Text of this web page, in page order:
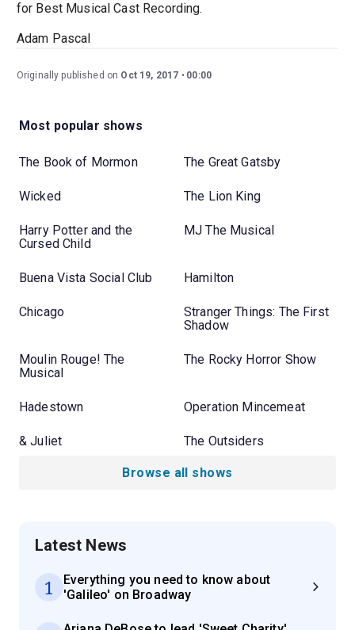
for Best Musical Cast Recording.
Adam Pascal
Originally published on Oct 19, 2017 00:00
Most popular shows
The Book of Mormon The Great Gatsby
Wicked The Lion King
Harry Potter and the
Cursed Child
MJ The Musical
Buena Vista Social Club Hamilton
Chicago
Stranger Things: The First
Shadow
Moulin Rouge! The
Musical
The Rocky Horror Show
Hadestown Operation Mincemeat
& Juliet The Outsiders
Browse all shows
Latest News
1
Everything you need to know about
'Galileo' on Broadway